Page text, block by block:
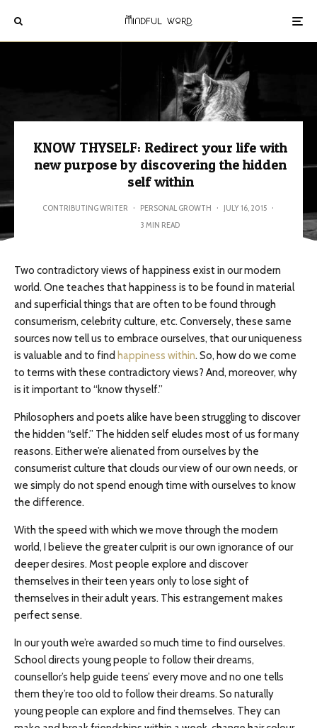
KNOW THYSELF: Redirect your life with
new purpose by discovering the hidden
self within
CONTRIBUTING WRITER · PERSONAL GROWTH · JULY 16, 2015 ·
3 MIN READ
Two contradictory views of happiness exist in our modern
world. One teaches that happiness is to be found in material
and superficial things that are often to be found through
consumerism, celebrity culture, etc. Conversely, these same
sources now tell us to embrace ourselves, that our uniqueness
is valuable and to find happiness within. So, how do we come
to terms with these contradictory views? And, moreover, why
is it important to “know thyself.”
Philosophers and poets alike have been struggling to discover
the hidden “self.” The hidden self eludes most of us for many
reasons. Either we’re alienated from ourselves by the
consumerist culture that clouds our view of our own needs, or
we simply do not spend enough time with ourselves to know
the difference.
With the speed with which we move through the modern
world, I believe the greater culprit is our own ignorance of our
deeper desires. Most people explore and discover
themselves in their teen years only to lose sight of
themselves in their adult years. This estrangement makes
perfect sense.
In our youth we’re awarded so much time to find ourselves.
School directs young people to follow their dreams,
counsellor’s help guide teens’ every move and no one tells
them they’re too old to follow their dreams. So naturally
young people can explore and find themselves. They can